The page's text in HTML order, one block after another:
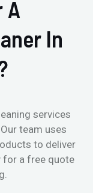
A
In
services
team uses
to deliver
for a free quote